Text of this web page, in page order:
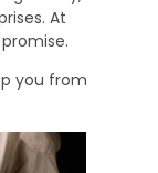
At
you from